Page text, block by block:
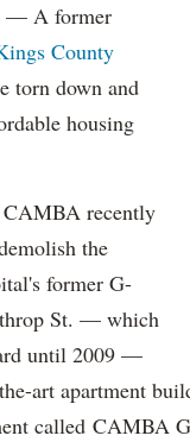
— A former
County
torn down and
housing
recently
the
former G-
St. — which
until 2009 —
art apartment
called CAMBA